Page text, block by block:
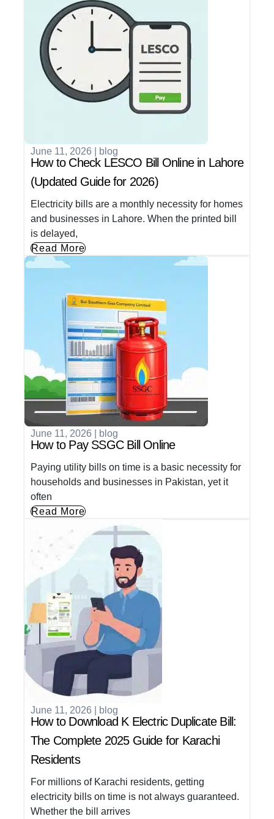
June 11, 2026 blog
How to Check LESCO Bill Online in Lahore
(Updated Guide for 2026)
Electricity bills are a monthly necessity for homes
and businesses in Lahore. When the printed bill
is delayed,
Read More
June 11, 2026 blog
How to Pay SSGC Bill Online
Paying utility bills on time is a basic necessity for
households and businesses in Pakistan, yet it
often
Read More
June 11, 2026 blog
How to Download K Electric Duplicate Bill:
The Complete 2025 Guide for Karachi
Residents
For millions of Karachi residents, getting
electricity bills on time is not always guaranteed.
Whether the bill arrives